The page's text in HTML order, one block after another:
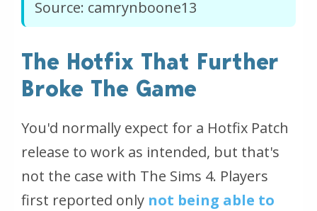
Source: camrynboone13
The Hotfix That Further
Broke The Game
You'd normally expect for a Hotfix Patch
release to work as intended, but that's
not the case with The Sims 4. Players
first reported only not being able to